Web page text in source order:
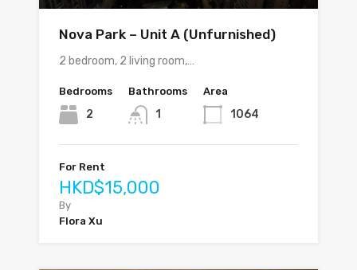
Nova Park – Unit A (Unfurnished)
2 bedroom, 2 living room,…
Bedrooms
2
Bathrooms
1
Area
1064
For Rent
HKD$15,000
By
Flora Xu